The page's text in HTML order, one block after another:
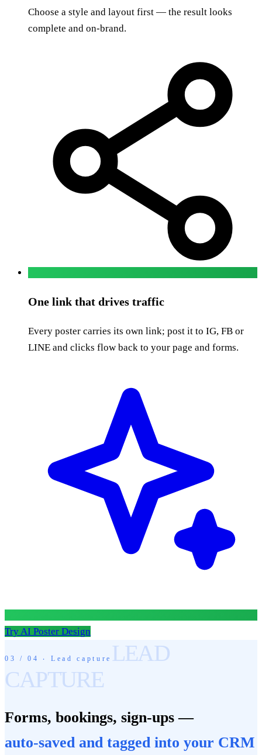
Choose a style and layout first — the result looks
complete and on-brand.
One link that drives traffic
Every poster carries its own link; post it to IG, FB or
LINE and clicks flow back to your page and forms.
Try AI Poster Design
03 / 04 ‧ Lead capture LEAD
CAPTURE
Forms, bookings, sign-ups —
auto-saved and tagged into your CRM